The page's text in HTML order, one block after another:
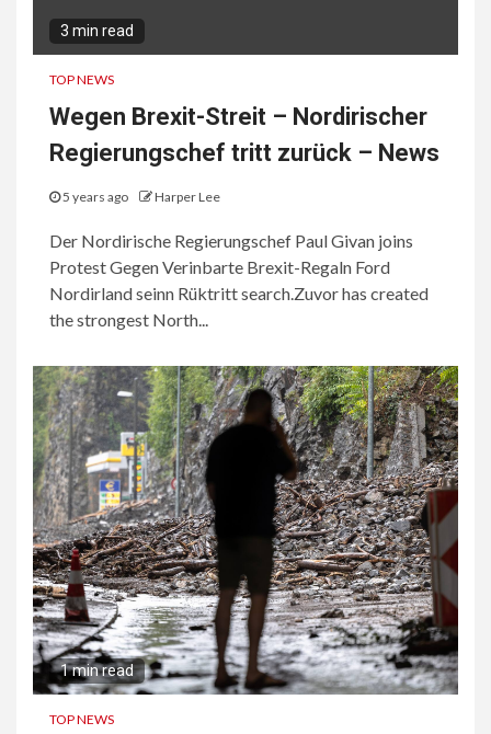
3 min read
TOP NEWS
Wegen Brexit-Streit – Nordirischer
Regierungschef tritt zurück – News
5 years ago Harper Lee
Der Nordirische Regierungschef Paul Givan joins
Protest Gegen Verinbarte Brexit-Regaln Ford
Nordirland seinn Rüktritt search.Zuvor has created
the strongest North...
1 min read
TOP NEWS